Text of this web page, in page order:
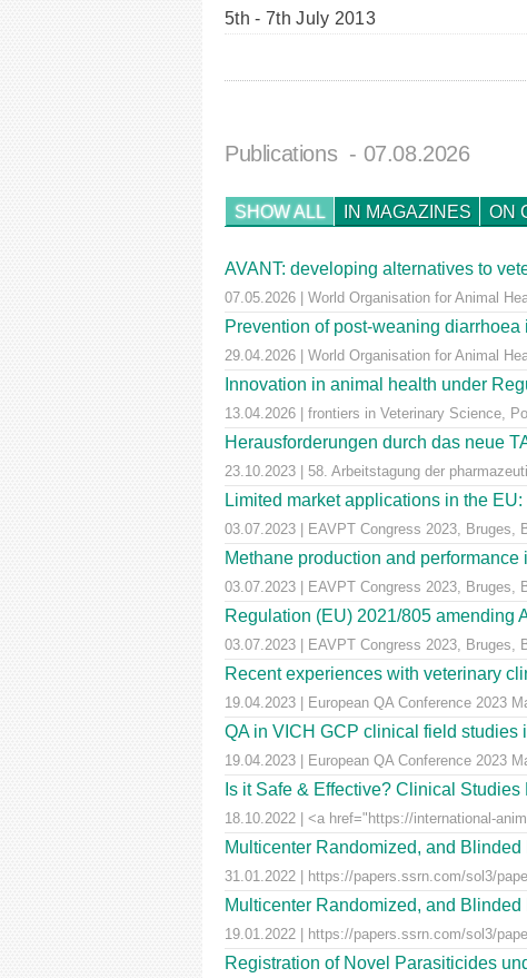
5th - 7th July 2013
Publications - 07.08.2026
SHOW ALL IN MAGAZINES ON
AVANT: developing alternatives to
07.05.2026 | World Organisation for Animal
Prevention of post-weaning
29.04.2026 | World Organisation for Animal
Innovation in animal health under
13.04.2026 | frontiers in Veterinary Science,
Herausforderungen durch das neue
23.10.2023 | 58. Arbeitstagung der
Limited market applications in the
03.07.2023 | EAVPT Congress 2023, Bruges,
Methane production and
03.07.2023 | EAVPT Congress 2023, Bruges,
Regulation (EU) 2021/805 amending
03.07.2023 | EAVPT Congress 2023, Bruges,
Recent experiences with veterinary
19.04.2023 | European QA Conference 2023
QA in VICH GCP clinical field
19.04.2023 | European QA Conference 2023
Is it Safe & Effective? Clinical
18.10.2022 | <a href="https://international-
Multicenter Randomized, and
31.01.2022 | https://papers.ssrn.com/sol3/
Multicenter Randomized, and
19.01.2022 | https://papers.ssrn.com/sol3/
Registration of Novel Parasiticides